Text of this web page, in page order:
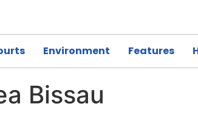
Environment Features
Bissau